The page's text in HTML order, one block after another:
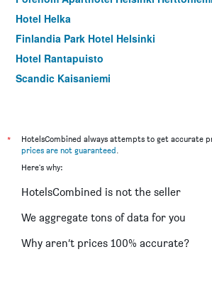
Hotel Helka
Finlandia Park Hotel Helsinki
Hotel Rantapuisto
Scandic Kaisaniemi
*
HotelsCombined always attempts to get accurate
prices are not guaranteed.
Here's why:
HotelsCombined is not the seller
We aggregate tons of data for you
Why aren’t prices 100% accurate?